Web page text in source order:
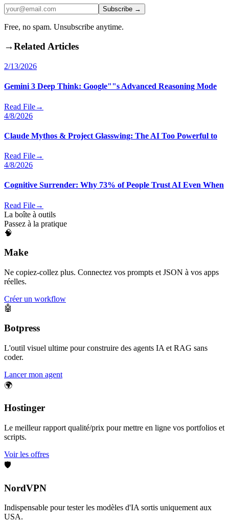
Subscribe →
Free, no spam. Unsubscribe anytime.
→Related Articles
2/13/2026
Gemini 3 Deep Think: Google""s Advanced Reasoning Mode
Read File→
4/8/2026
Claude Mythos & Project Glasswing: The AI Too Powerful to
Read File→
4/8/2026
Cognitive Surrender: Why 73% of People Trust AI Even When
Read File→
La boîte à outils
Passez à la pratique
🧠
Make
Ne copiez-collez plus. Connectez vos prompts et JSON à vos apps
réelles.
Créer un workflow
🤖
Botpress
L'outil visuel ultime pour construire des agents IA et RAG sans
coder.
Lancer mon agent
🌍
Hostinger
Le meilleur rapport qualité/prix pour mettre en ligne vos portfolios et
scripts.
Voir les offres
🛡️
NordVPN
Indispensable pour tester les modèles d'IA sortis uniquement aux
USA.